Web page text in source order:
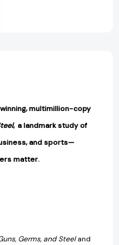
multimillion-copy
, a landmark study of
and sports—
matter.
Germs, and Steeland